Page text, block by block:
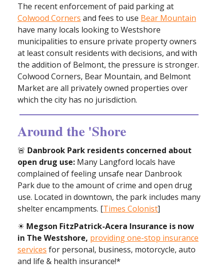
The recent enforcement of paid parking at
Colwood Corners and fees to use Bear Mountain
have many locals looking to Westshore
municipalities to ensure private property owners
at least consult residents with decisions, and with
the addition of Belmont, the pressure is stronger.
Colwood Corners, Bear Mountain, and Belmont
Market are all privately owned properties over
which the city has no jurisdiction.
Around the 'Shore
🚨 Danbrook Park residents concerned about
open drug use: Many Langford locals have
complained of feeling unsafe near Danbrook
Park due to the amount of crime and open drug
use. Located in downtown, the park includes many
shelter encampments. [Times Colonist]
☀ Megson FitzPatrick-Acera Insurance is now
in The Westshore, providing one-stop insurance
services for personal, business, motorcycle, auto
and life & health insurance!*